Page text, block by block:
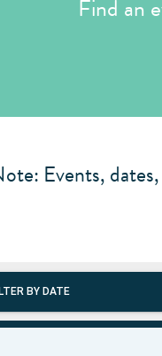
Find an
Events,